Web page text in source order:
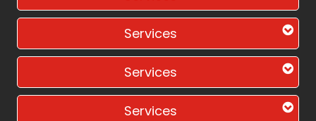
Services
Services
Services